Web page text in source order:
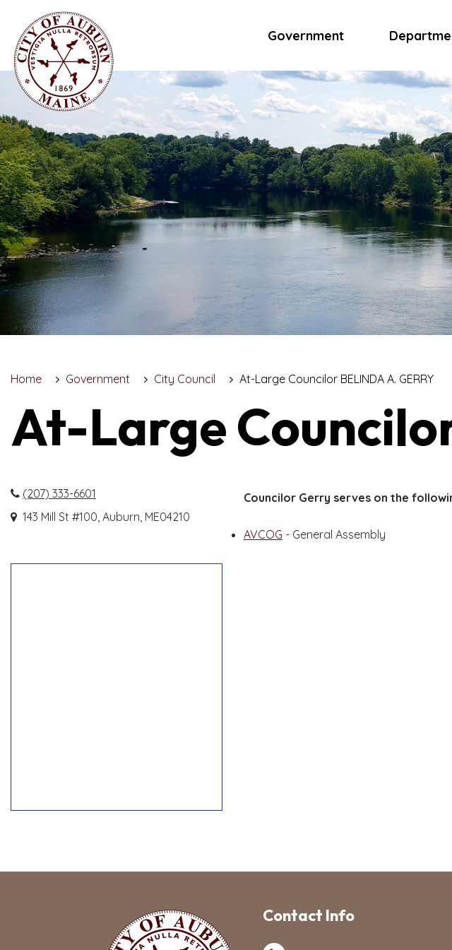
Government
Home Government City Council At-Large Councilor BELINDA A. GERRY
At-Large
(207) 333-6601
143 Mill St #100, Auburn, ME04210
Councilor Gerry serves on the
AVCOG - General Assembly
Contact Info